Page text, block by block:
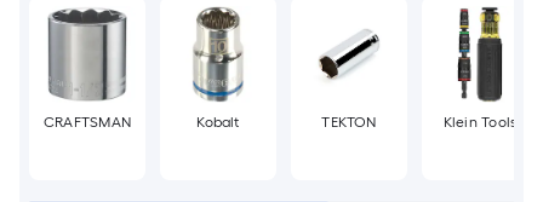
CRAFTSMAN Kobalt TEKTON Klein Tools